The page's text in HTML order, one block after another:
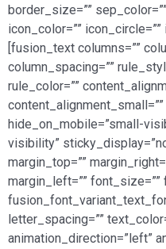
border_size=””
icon_color=””
[fusion_text columns=””
column_spacing=””
rule_color=””
hide_on_mobile=”small-
visibility”
margin_top=””
margin_left=””
letter_spacing=””
animation_direction=”left”